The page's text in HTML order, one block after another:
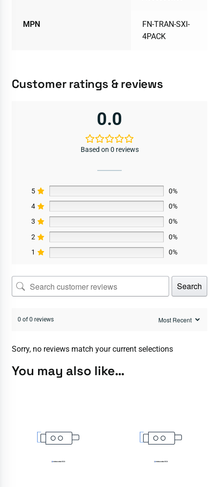
MPN
FN-TRAN-SXI-
4PACK
Customer ratings & reviews
0.0
Based on 0 reviews
5
0%
4
0%
3
0%
2
0%
1
0%
Search
0 of 0 reviews
Sorry, no reviews match your current selections
You may also like…